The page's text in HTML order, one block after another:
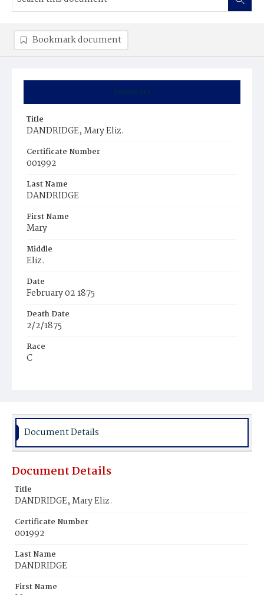
Summary
Title
DANDRIDGE, Mary Eliz.
Certificate Number
001992
Last Name
DANDRIDGE
First Name
Mary
Middle
Eliz.
Date
February 02 1875
Death Date
2/2/1875
Race
C
Place of Birth
D.C.
Burial Place
Bookmark document
Document Details
Document Details
Title
DANDRIDGE, Mary Eliz.
Certificate Number
001992
Last Name
DANDRIDGE
First Name